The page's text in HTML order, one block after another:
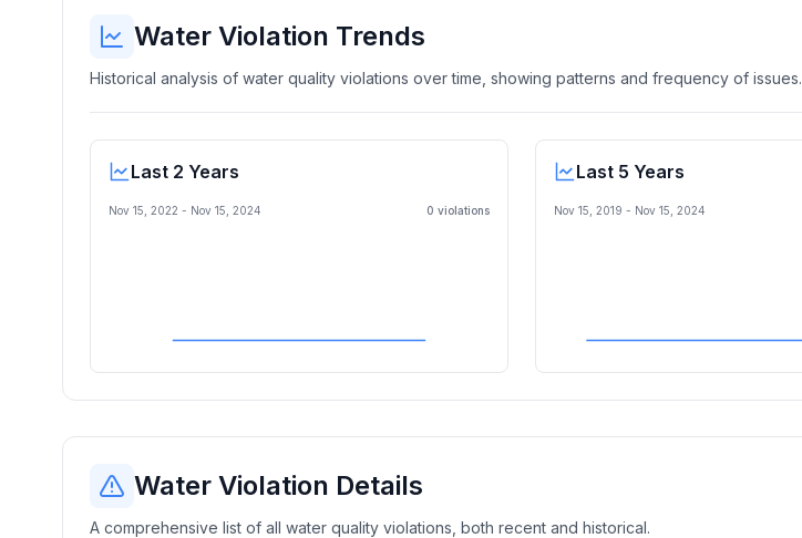
Water Violation Trends
Historical analysis of water quality violations over time, showing patterns and frequency of issues.
Last 2 Years
Nov 15, 2022 - Nov 15, 2024 0 violations
Last 5 Years
Nov 15, 2019 - Nov 15, 2024
Water Violation Details
A comprehensive list of all water quality violations, both recent and historical.